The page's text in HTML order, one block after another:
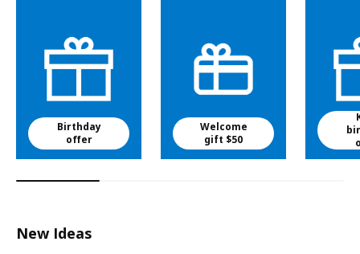
Birthday
offer
Welcome
gift $50
New Ideas